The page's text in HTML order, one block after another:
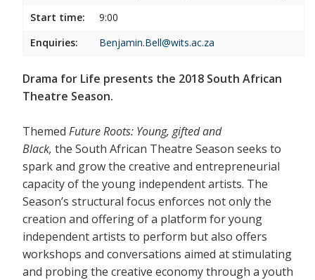
Start time:
9:00
Enquiries:
Benjamin.Bell@wits.ac.za
Drama for Life presents the 2018 South African
Theatre Season.
Themed Future Roots: Young, gifted and
Black, the South African Theatre Season seeks to
spark and grow the creative and entrepreneurial
capacity of the young independent artists. The
Season’s structural focus enforces not only the
creation and offering of a platform for young
independent artists to perform but also offers
workshops and conversations aimed at stimulating
and probing the creative economy through a youth